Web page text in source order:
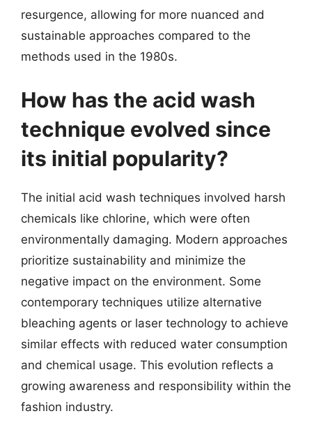
resurgence, allowing for more nuanced and
sustainable approaches compared to the
methods used in the 1980s.
How has the acid wash
technique evolved since
its initial popularity?
The initial acid wash techniques involved harsh
chemicals like chlorine, which were often
environmentally damaging. Modern approaches
prioritize sustainability and minimize the
negative impact on the environment. Some
contemporary techniques utilize alternative
bleaching agents or laser technology to achieve
similar effects with reduced water consumption
and chemical usage. This evolution reflects a
growing awareness and responsibility within the
fashion industry.